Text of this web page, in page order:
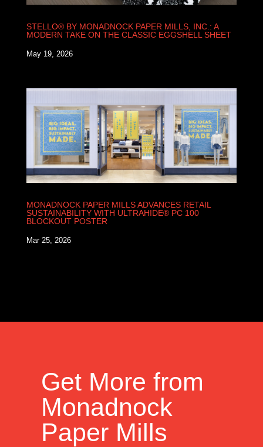
STELLO® BY MONADNOCK PAPER MILLS, INC.: A
MODERN TAKE ON THE CLASSIC EGGSHELL SHEET
May 19, 2026
MONADNOCK PAPER MILLS ADVANCES RETAIL
SUSTAINABILITY WITH ULTRAHIDE® PC 100
BLOCKOUT POSTER
Mar 25, 2026
Get More from
Monadnock
Paper Mills